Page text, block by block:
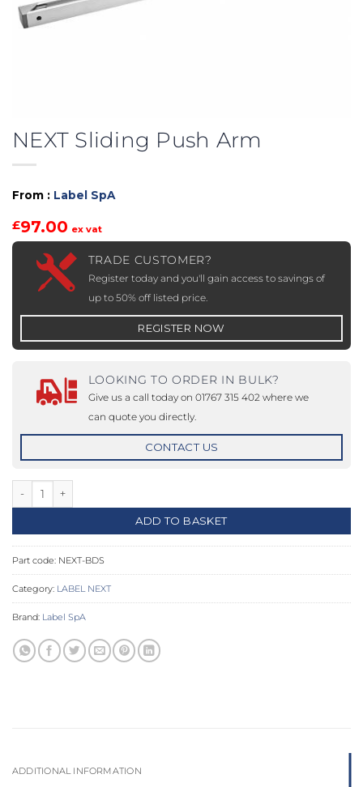
NEXT Sliding Push Arm
From : Label SpA
£97.00 ex vat
TRADE CUSTOMER?
Register today and you'll gain access to savings of
up to 50% off listed price.
REGISTER NOW
LOOKING TO ORDER IN BULK?
Give us a call today on 01767 315 402 where we
can quote you directly.
CONTACT US
NEXT Sliding Push Arm quantity
ADD TO BASKET
Part code: NEXT-BDS
Category: LABEL NEXT
Brand: Label SpA
ADDITIONAL INFORMATION